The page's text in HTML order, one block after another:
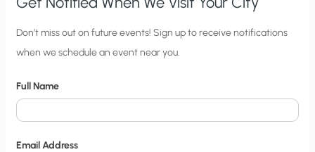
C
i
y
N
o
Don’t miss out on future events! Sign up to receive notifications
when we schedule an event near you.
Full Name
Email Address